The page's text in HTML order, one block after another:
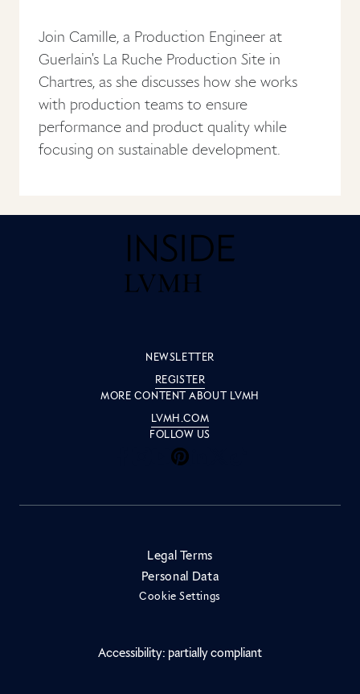
Join Camille, a Production Engineer at
Guerlain's La Ruche Production Site in
Chartres, as she discusses how she works
with production teams to ensure
performance and product quality while
focusing on sustainable development.
NEWSLETTER
REGISTER
MORE CONTENT ABOUT LVMH
LVMH.COM
FOLLOW US
Legal Terms
Personal Data
Cookie Settings
Accessibility: partially compliant